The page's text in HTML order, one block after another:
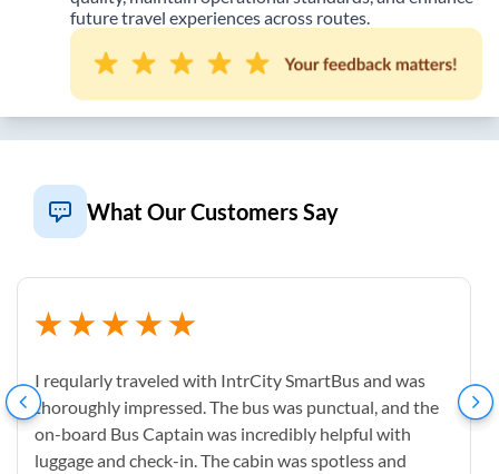
future travel experiences across routes.
What Our Customers Say
I reqularly traveled with IntrCity SmartBus and was
thoroughly impressed. The bus was punctual, and the
on-board Bus Captain was incredibly helpful with
luggage and check-in. The cabin was spotless and